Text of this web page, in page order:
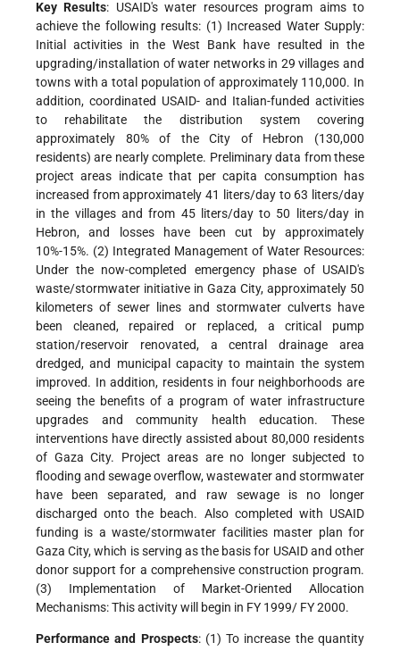
Key Results: USAID's water resources program aims to
achieve the following results: (1) Increased Water Supply:
Initial activities in the West Bank have resulted in the
upgrading/installation of water networks in 29 villages and
towns with a total population of approximately 110,000. In
addition, coordinated USAID- and Italian-funded activities
to rehabilitate the distribution system covering
approximately 80% of the City of Hebron (130,000
residents) are nearly complete. Preliminary data from these
project areas indicate that per capita consumption has
increased from approximately 41 liters/day to 63 liters/day
in the villages and from 45 liters/day to 50 liters/day in
Hebron, and losses have been cut by approximately
10%-15%. (2) Integrated Management of Water Resources:
Under the now-completed emergency phase of USAID's
waste/stormwater initiative in Gaza City, approximately 50
kilometers of sewer lines and stormwater culverts have
been cleaned, repaired or replaced, a critical pump
station/reservoir renovated, a central drainage area
dredged, and municipal capacity to maintain the system
improved. In addition, residents in four neighborhoods are
seeing the benefits of a program of water infrastructure
upgrades and community health education. These
interventions have directly assisted about 80,000 residents
of Gaza City. Project areas are no longer subjected to
flooding and sewage overflow, wastewater and stormwater
have been separated, and raw sewage is no longer
discharged onto the beach. Also completed with USAID
funding is a waste/stormwater facilities master plan for
Gaza City, which is serving as the basis for USAID and other
donor support for a comprehensive construction program.
(3) Implementation of Market-Oriented Allocation
Mechanisms: This activity will begin in FY 1999/ FY 2000.
Performance and Prospects: (1) To increase the quantity